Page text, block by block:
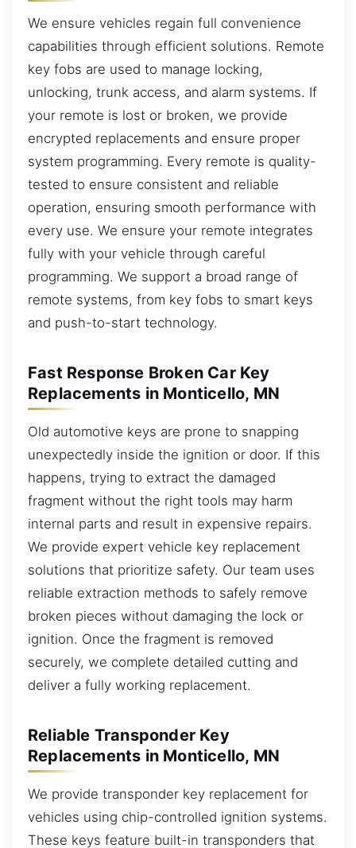
We ensure vehicles regain full convenience
capabilities through efficient solutions. Remote
key fobs are used to manage locking,
unlocking, trunk access, and alarm systems. If
your remote is lost or broken, we provide
encrypted replacements and ensure proper
system programming. Every remote is quality-
tested to ensure consistent and reliable
operation, ensuring smooth performance with
every use. We ensure your remote integrates
fully with your vehicle through careful
programming. We support a broad range of
remote systems, from key fobs to smart keys
and push-to-start technology.
Fast Response Broken Car Key
Replacements in Monticello, MN
Old automotive keys are prone to snapping
unexpectedly inside the ignition or door. If this
happens, trying to extract the damaged
fragment without the right tools may harm
internal parts and result in expensive repairs.
We provide expert vehicle key replacement
solutions that prioritize safety. Our team uses
reliable extraction methods to safely remove
broken pieces without damaging the lock or
ignition. Once the fragment is removed
securely, we complete detailed cutting and
deliver a fully working replacement.
Reliable Transponder Key
Replacements in Monticello, MN
We provide transponder key replacement for
vehicles using chip-controlled ignition systems.
These keys feature built-in transponders that